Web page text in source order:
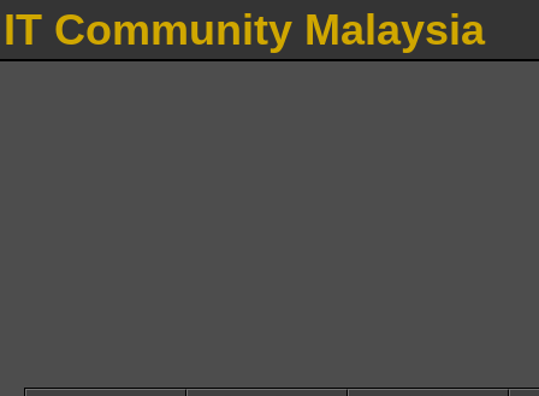
IT Community Malaysia